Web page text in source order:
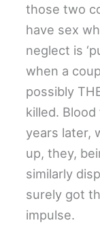
those two
have sex
neglect is
when a
possibly
killed.
years later,
up, they,
similarly
surely got
impulse.